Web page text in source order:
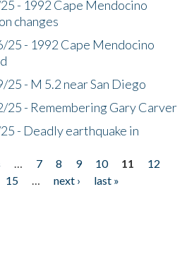
- 1992 Cape Mendocino
changes
25 - 1992 Cape Mendocino
- M 5.2 near San Diego
25 - Remembering Gary Carver
- Deadly earthquake in
… 7 8 9 10 11
12
15 … next ›
last »